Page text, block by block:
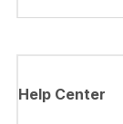
Help Center